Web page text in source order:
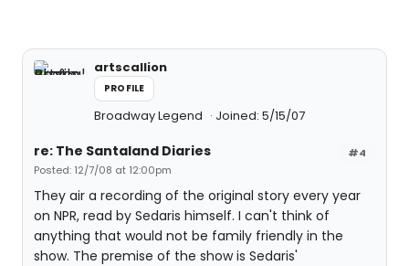
artscallion
PROFILE
Broadway Legend Joined: 5/15/07
#4
re: The Santaland Diaries
Posted: 12/7/08 at 12:00pm
They air a recording of the original story every year
on NPR, read by Sedaris himself. I can't think of
anything that would not be family friendly in the
show. The premise of the show is Sedaris'